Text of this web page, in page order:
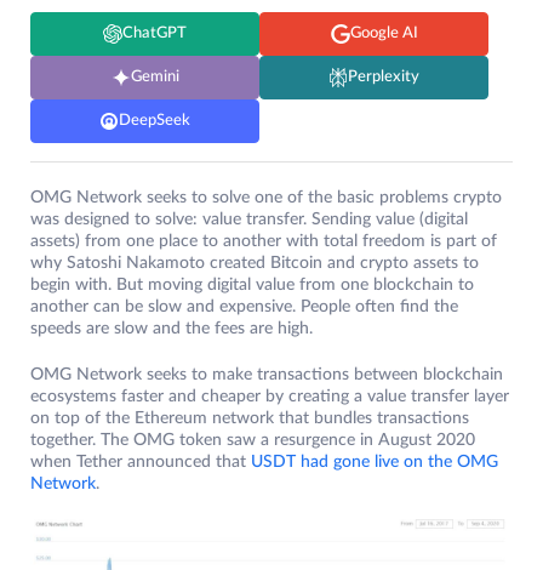
ChatGPT Google AI
Gemini Perplexity
DeepSeek
OMG Network seeks to solve one of the basic problems crypto
was designed to solve: value transfer. Sending value (digital
assets) from one place to another with total freedom is part of
why Satoshi Nakamoto created Bitcoin and crypto assets to
begin with. But moving digital value from one blockchain to
another can be slow and expensive. People often find the
speeds are slow and the fees are high.
OMG Network seeks to make transactions between blockchain
ecosystems faster and cheaper by creating a value transfer layer
on top of the Ethereum network that bundles transactions
together. The OMG token saw a resurgence in August 2020
when Tether announced that USDT had gone live on the OMG
Network.